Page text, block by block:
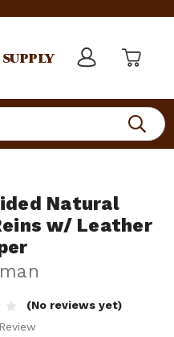
Natural
w/ Leather
(No reviews yet)